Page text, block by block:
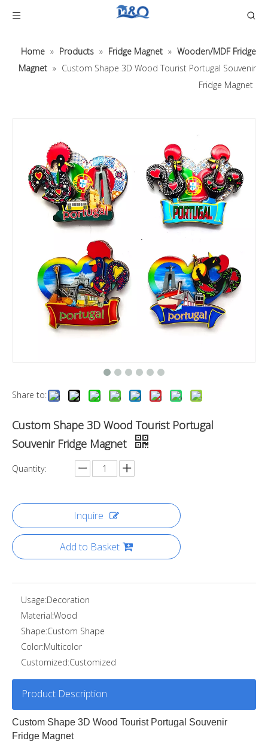
Home » Products » Fridge Magnet » Wooden/MDF Fridge
Magnet » Custom Shape 3D Wood Tourist Portugal Souvenir
Fridge Magnet
Share to:
Custom Shape 3D Wood Tourist Portugal
Souvenir Fridge Magnet
Quantity:
Inquire
Add to Basket
Usage:Decoration
Material:Wood
Shape:Custom Shape
Color:Multicolor
Customized:Customized
Product Description
Custom Shape 3D Wood Tourist Portugal Souvenir
Fridge Magnet